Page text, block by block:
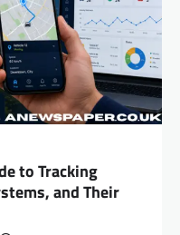
to Tracking
and Their